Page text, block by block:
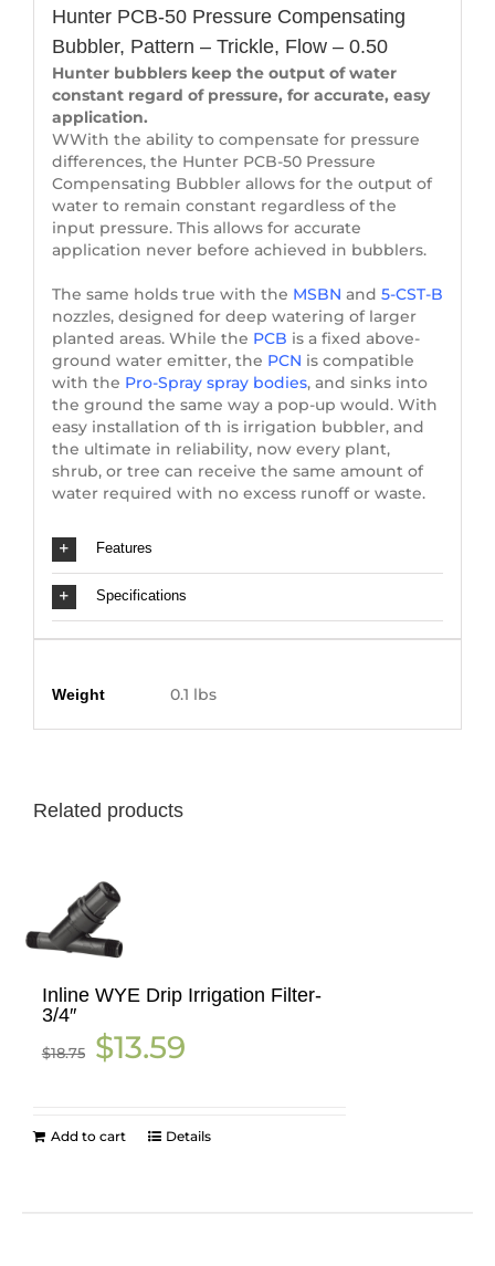
Hunter PCB-50 Pressure Compensating
Bubbler, Pattern – Trickle, Flow – 0.50
Hunter bubblers keep the output of water
constant regard of pressure, for accurate, easy
application.
WWith the ability to compensate for pressure
differences, the Hunter PCB-50 Pressure
Compensating Bubbler allows for the output of
water to remain constant regardless of the
input pressure. This allows for accurate
application never before achieved in bubblers.
The same holds true with the MSBN and 5-CST-B
nozzles, designed for deep watering of larger
planted areas. While the PCB is a fixed above-
ground water emitter, the PCN is compatible
with the Pro-Spray spray bodies, and sinks into
the ground the same way a pop-up would. With
easy installation of th is irrigation bubbler, and
the ultimate in reliability, now every plant,
shrub, or tree can receive the same amount of
water required with no excess runoff or waste.
Features
Specifications
Weight 0.1 lbs
Related products
Inline WYE Drip Irrigation Filter-
3/4″
$18.75
Original
price
$13.59price
Add to cart Details